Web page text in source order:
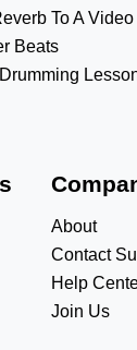
To A Video
Beats
About
Contact
Help
Join Us